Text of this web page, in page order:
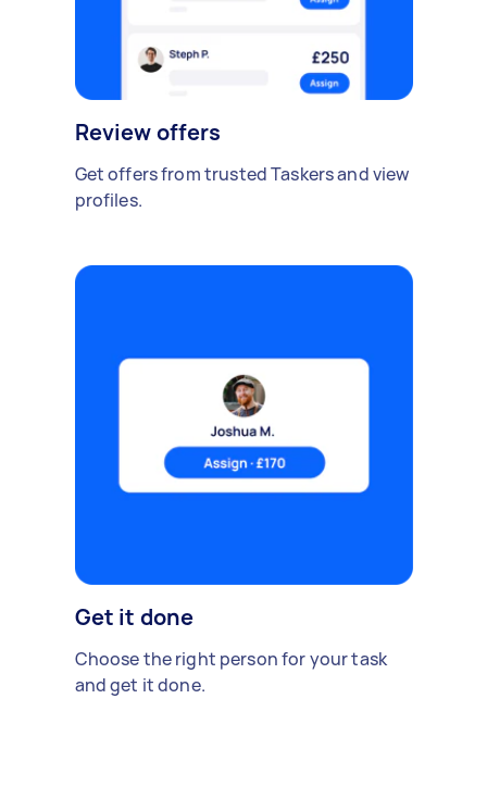
Review offers
Get offers from trusted Taskers and view
profiles.
Get it done
Choose the right person for your task
and get it done.